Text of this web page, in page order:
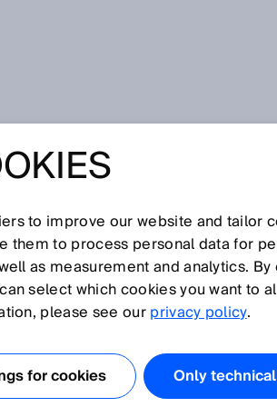
K L M N O P Q R S T U V
another. The sent and received
At close range, there is a blind
to improve our website and tailor
them to process personal data for
as measurement and analytics.
select which cookies you want to
please see ourprivacy policy.
for cookies Only